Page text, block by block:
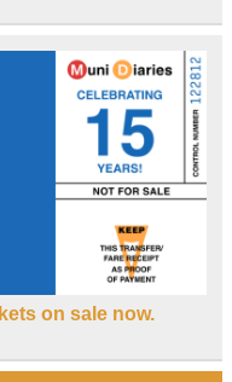
on sale now.